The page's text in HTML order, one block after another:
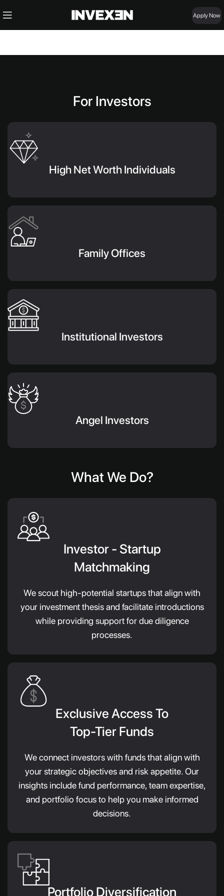
Apply Now
For Investors
High Net Worth Individuals
Family Offices
Institutional Investors
Angel Investors
What We Do?
Investor - Startup
Matchmaking
We scout high-potential startups that align with
your investment thesis and facilitate introductions
while providing support for due diligence
processes.
Exclusive Access To
Top-Tier Funds
We connect investors with funds that align with
your strategic objectives and risk appetite. Our
insights include fund performance, team expertise,
and portfolio focus to help you make informed
decisions.
Portfolio Diversification